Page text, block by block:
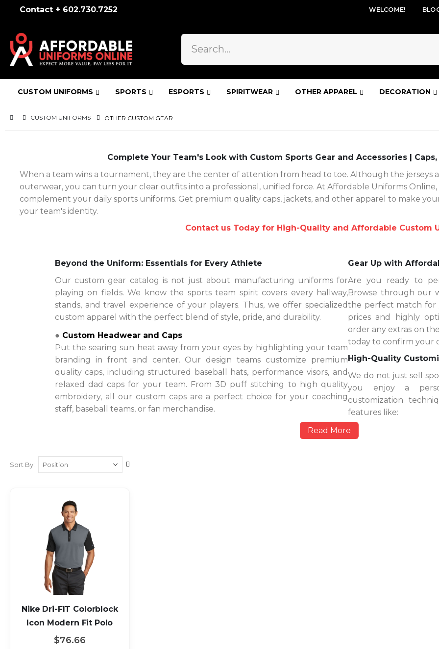
Contact + 602.730.7252 WELCOME!
CUSTOM UNIFORMS SPORTS ESPORTS SPIRITWEAR OTHER APPAREL DECORATION
CUSTOM UNIFORMS OTHER CUSTOM GEAR
Complete Your Team's Look with Custom Sports Gear and Accessories |
When a team wins a tournament, they are the center of attention from head to toe. Although the jerseys
outerwear, you can turn your clear outfits into a professional, unified force. At Affordable Uniforms
complement your daily sports uniforms. Get premium quality caps, jackets, and other apparel to make
your team's identity.
Contact us Today for High-Quality and Affordable Custom
Beyond the Uniform: Essentials for Every Athlete
Our custom gear catalog is not just about manufacturing uniforms for
playing on fields. We know the sports team spirit covers every hallway,
stands, and travel experience of your players. Thus, we offer specialized
custom apparel with the perfect blend of style, pride, and durability.
● Custom Headwear and Caps
Put the searing sun heat away from your eyes by highlighting your team
branding in front and center. Our design teams customize premium
quality caps, including structured baseball hats, performance visors, and
relaxed dad caps for your team. From 3D puff stitching to high quality
embroidery, all our custom caps are a perfect choice for your coaching
staff, baseball teams, or fan merchandise.
Gear Up with
Are you ready to
Browse through our
the perfect match for
prices and highly
order any extras on
today to confirm your
High-Quality
We do not just sell
you enjoy a
customization
features like:
Read More
Sort By
Nike Dri-FIT Colorblock
Icon Modern Fit Polo
$76.66